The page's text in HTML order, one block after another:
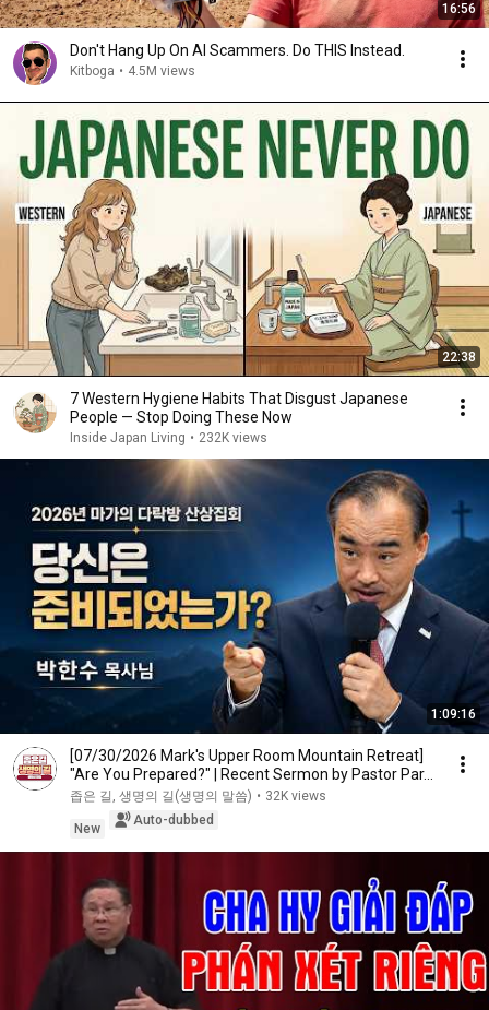
16:56
Don't Hang Up On AI Scammers. Do THIS Instead.
Kitboga • 4.5M views
22:38
7 Western Hygiene Habits That Disgust Japanese
People — Stop Doing These Now
Inside Japan Living • 232K views
1:09:16
[07/30/2026 Mark's Upper Room Mountain Retreat]
"Are You Prepared?" | Recent Sermon by Pastor Par...
좁은 길, 생명의 길(생명의 말씀) • 32K views
New
Auto-dubbed